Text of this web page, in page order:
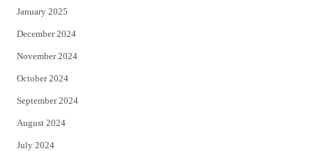
January 2025
December 2024
November 2024
October 2024
September 2024
August 2024
July 2024